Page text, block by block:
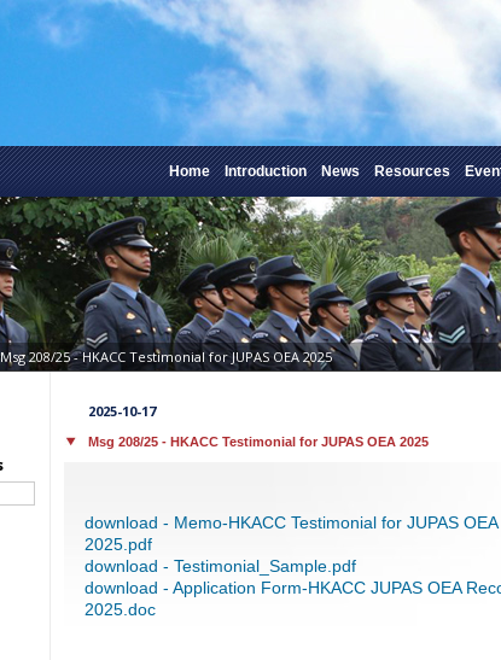
Resources
News
Introduction
Home
208/25 - HKACC Testimonial for JUPAS OEA 2025
2025-10-17
Msg 208/25 - HKACC Testimonial for JUPAS OEA 2025
download - Memo-HKACC Testimonial for JUPAS OEA
2025.pdf
download - Testimonial_Sample.pdf
download - Application Form-HKACC JUPAS OEA
2025.doc